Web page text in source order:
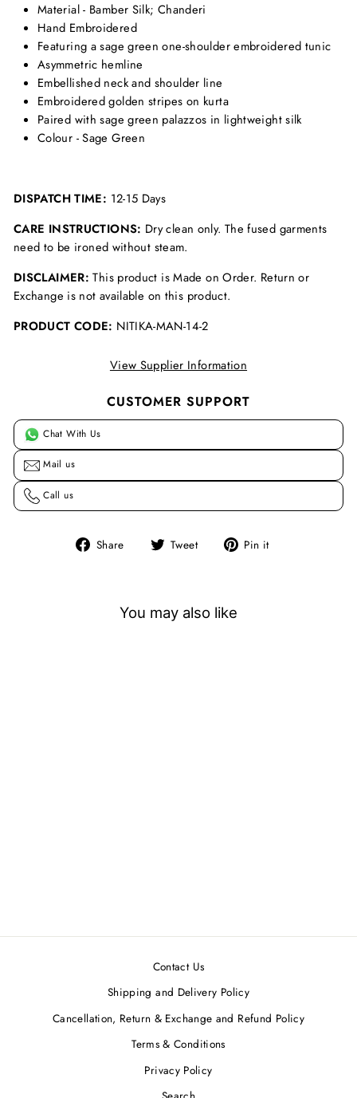
Material - Bamber Silk; Chanderi
Hand Embroidered
Featuring a sage green one-shoulder embroidered tunic
Asymmetric hemline
Embellished neck and shoulder line
Embroidered golden stripes on kurta
Paired with sage green palazzos in lightweight silk
Colour - Sage Green
DISPATCH TIME: 12-15 Days
CARE INSTRUCTIONS: Dry clean only. The fused garments
need to be ironed without steam.
DISCLAIMER:This product is Made on Order. Return or
Exchange is not available on this product.
PRODUCT CODE: NITIKA-MAN-14-2
View Supplier Information
CUSTOMER SUPPORT
Chat With Us
Mail us
Call us
Share
Share Tweet
Tweet Pin it
You may also like
Contact Us
Shipping and Delivery Policy
Cancellation, Return & Exchange and Refund Policy
Terms & Conditions
Privacy Policy